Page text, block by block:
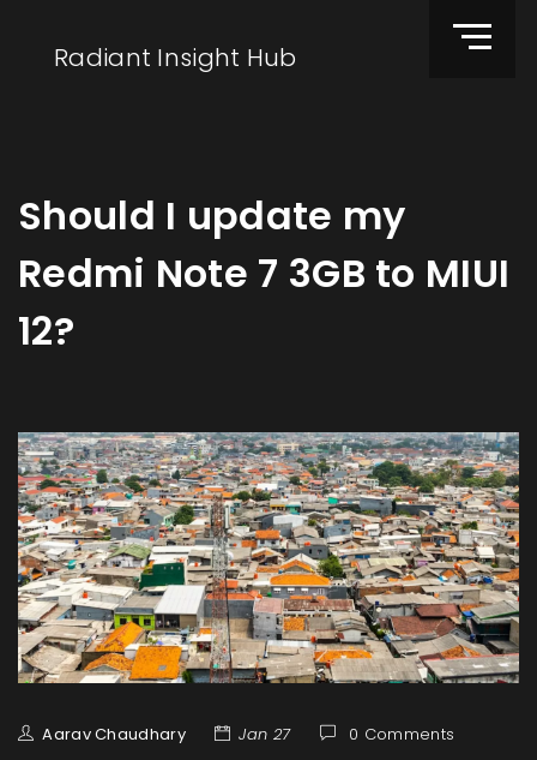
Radiant Insight Hub
Should I update my
Redmi Note 7 3GB to MIUI
12?
Aarav Chaudhary Jan 27 0 Comments